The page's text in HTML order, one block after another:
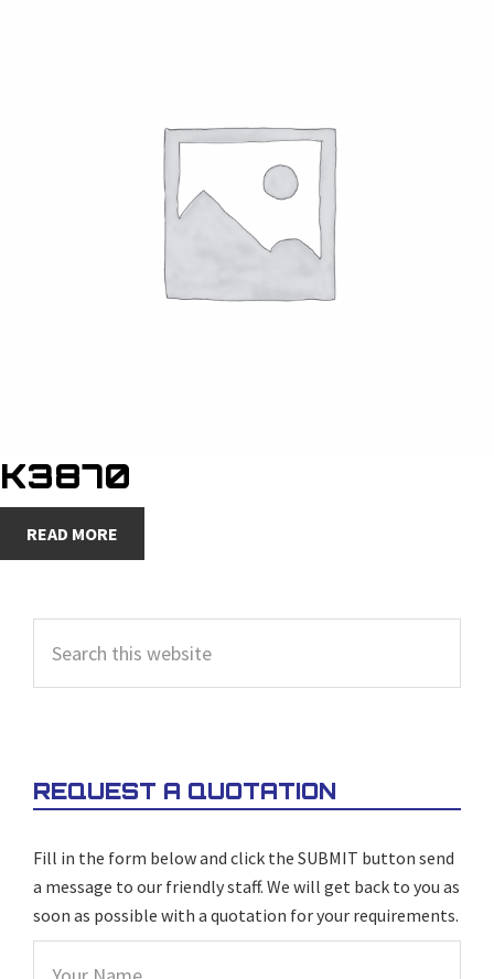
K3870
READ MORE
SIDEBAR
this
website
REQUEST A QUOTATION
Fill in the form below and click the SUBMIT button send
a message to our friendly staff. We will get back to you as
soon as possible with a quotation for your requirements.